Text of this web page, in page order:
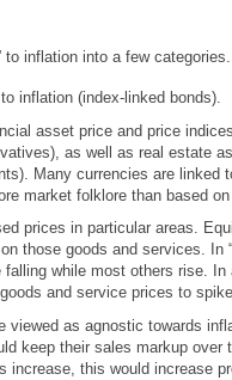
inflation into a few categories.
inflation (index-linked bonds).
asset price and price
as well as real estate
Many currencies are linked
market folklore than based on
prices in particular areas.
those goods and services. In
while most others rise.
and service prices to
viewed as agnostic towards
keep their sales markup over
increase, this would increase